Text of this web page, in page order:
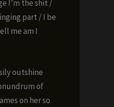
I’m the shit /
part / I be
me am I
outshine
of
on her so